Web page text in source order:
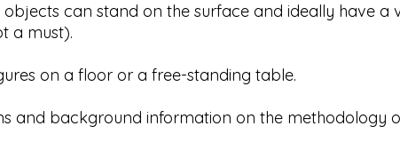
can stand on the surface and ideally have a
a must).
on a floor or a free-standing table.
and background information on the methodology